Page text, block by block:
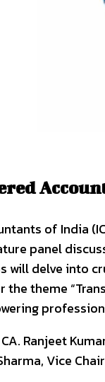
of India
panel
will delve into
theme
Ranjeet
Vice